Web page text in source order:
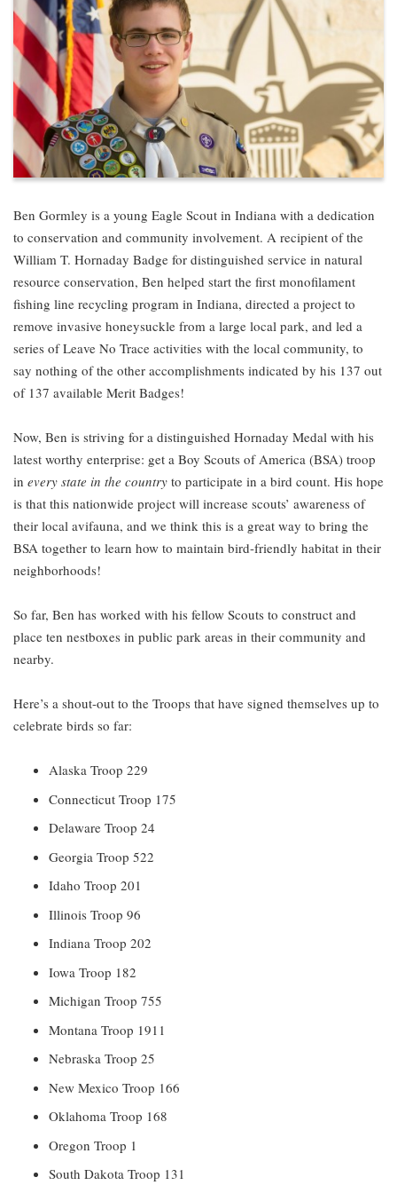
Ben Gormley is a young Eagle Scout in Indiana with a dedication
to conservation and community involvement. A recipient of the
William T. Hornaday Badge for distinguished service in natural
resource conservation, Ben helped start the first monofilament
fishing line recycling program in Indiana, directed a project to
remove invasive honeysuckle from a large local park, and led a
series of Leave No Trace activities with the local community, to
say nothing of the other accomplishments indicated by his 137 out
of 137 available Merit Badges!
Now, Ben is striving for a distinguished Hornaday Medal with his
latest worthy enterprise: get a Boy Scouts of America (BSA) troop
in every state in the country to participate in a bird count. His hope
is that this nationwide project will increase scouts’ awareness of
their local avifauna, and we think this is a great way to bring the
BSA together to learn how to maintain bird-friendly habitat in their
neighborhoods!
So far, Ben has worked with his fellow Scouts to construct and
place ten nestboxes in public park areas in their community and
nearby.
Here’s a shout-out to the Troops that have signed themselves up to
celebrate birds so far:
Alaska Troop 229
Connecticut Troop 175
Delaware Troop 24
Georgia Troop 522
Idaho Troop 201
Illinois Troop 96
Indiana Troop 202
Iowa Troop 182
Michigan Troop 755
Montana Troop 1911
Nebraska Troop 25
New Mexico Troop 166
Oklahoma Troop 168
Oregon Troop 1
South Dakota Troop 131